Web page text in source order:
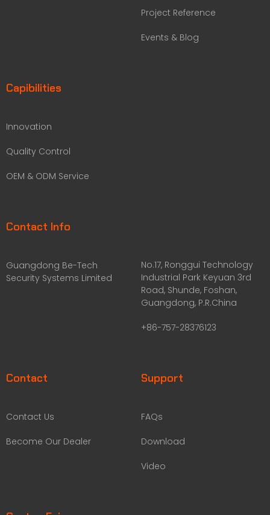
Project Reference
Events & Blog
Capibilities
Innovation
Quality Control
OEM & ODM Service
Contact Info
Guangdong Be-Tech
Security Systems Limited
No.17, Ronggui Technology
Industrial Park Keyuan 3rd
Road, Shunde, Foshan,
Guangdong, P.R.China
+86-757-28376123
Contact
Contact Us
Become Our Dealer
Support
FAQs
Download
Video